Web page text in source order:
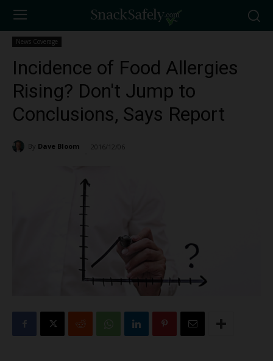
News Coverage
Incidence of Food Allergies
Rising? Don't Jump to
Conclusions, Says Report
By Dave Bloom 2016/12/06